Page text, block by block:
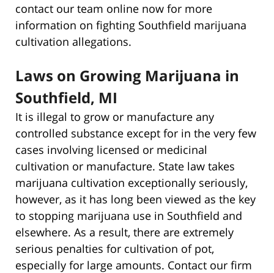
contact our team online now for more
information on fighting Southfield marijuana
cultivation allegations.
Laws on Growing Marijuana in
Southfield, MI
It is illegal to grow or manufacture any
controlled substance except for in the very few
cases involving licensed or medicinal
cultivation or manufacture. State law takes
marijuana cultivation exceptionally seriously,
however, as it has long been viewed as the key
to stopping marijuana use in Southfield and
elsewhere. As a result, there are extremely
serious penalties for cultivation of pot,
especially for large amounts. Contact our firm